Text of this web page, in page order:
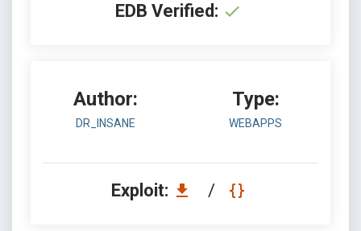
EDB Verified:
Author:
DR_INSANE
Type:
WEBAPPS
Exploit: /